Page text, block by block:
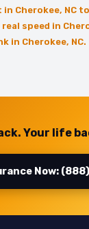
Cherokee, NC
speed in
in Cherokee, NC.
Your life
Now: